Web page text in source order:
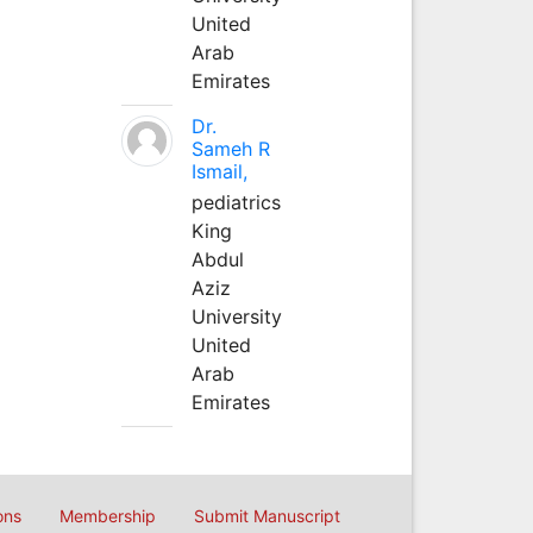
United
Arab
Emirates
Dr.
Sameh R
Ismail,
pediatrics
King
Abdul
Aziz
University
United
Arab
Emirates
Membership Submit Manuscript